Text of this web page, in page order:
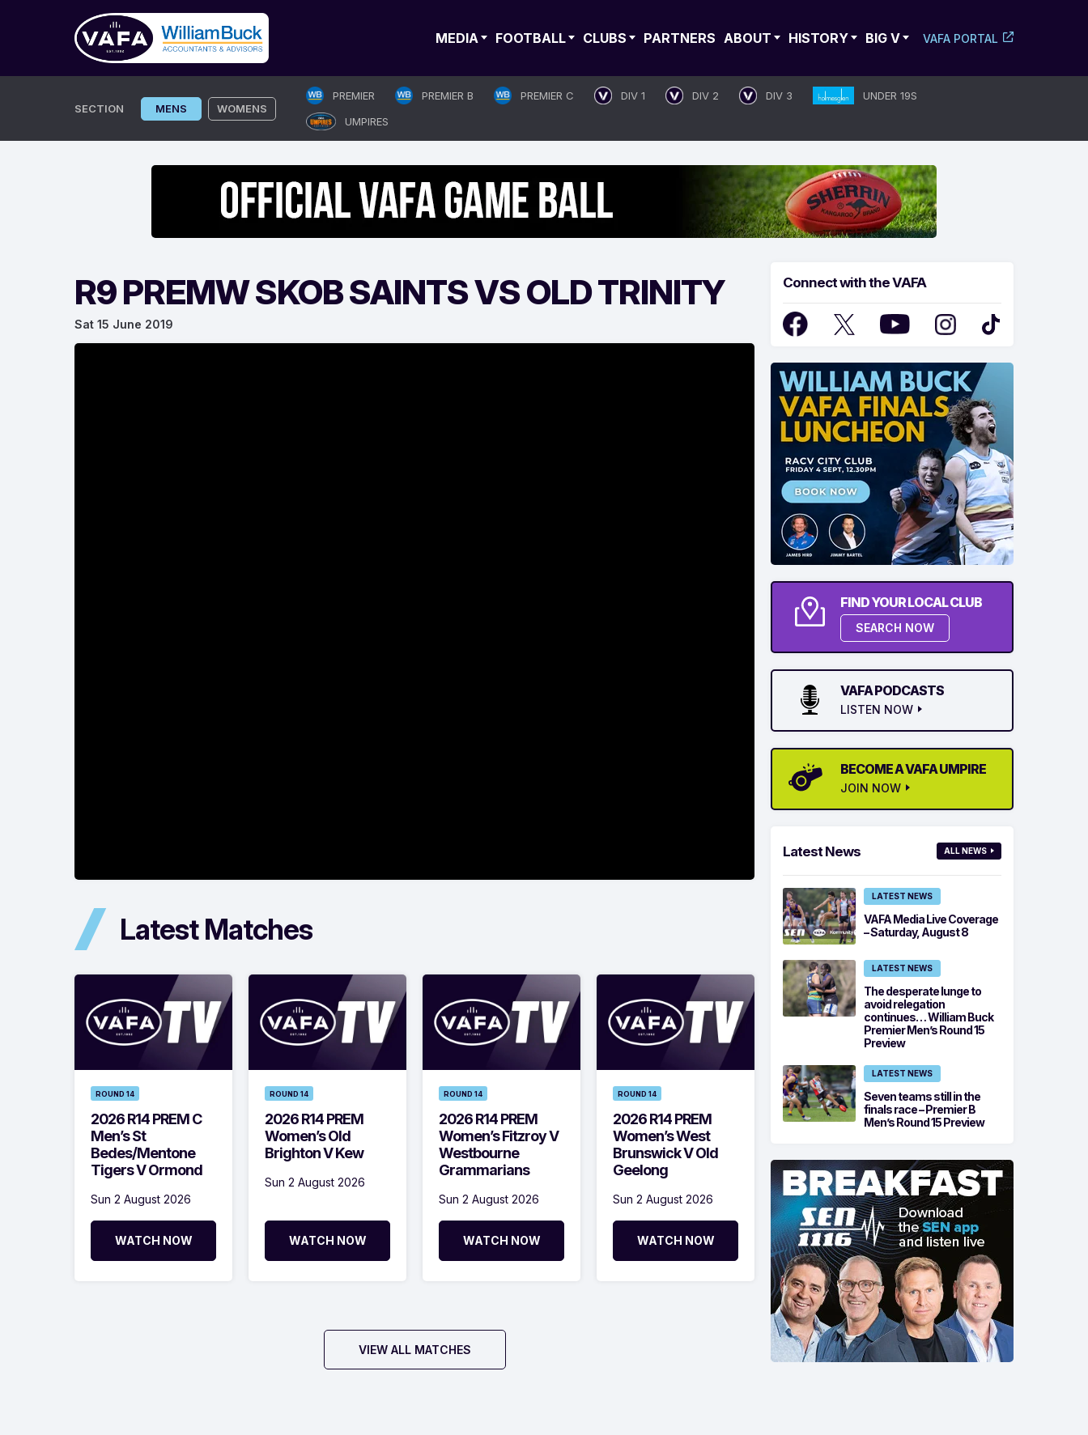
MEDIA FOOTBALL CLUBS PARTNERS ABOUT HISTORY BIG V VAFA PORTAL
SECTION MENS WOMENS
PREMIER PREMIER B PREMIER C DIV 1 DIV 2 DIV 3
UNDER 19S
UMPIRES
R9 PREMW SKOB SAINTS VS OLD TRINITY
Sat 15 June 2019
Latest Matches
ROUND 14
2026 R14 PREM C
Men’s St
Bedes/Mentone
Tigers V Ormond
Sun 2 August 2026
WATCH NOW
ROUND 14
2026 R14 PREM
Women’s Old
Brighton V Kew
Sun 2 August 2026
WATCH NOW
ROUND 14
2026 R14 PREM
Women’s Fitzroy V
Westbourne
Grammarians
Sun 2 August 2026
WATCH NOW
ROUND 14
2026 R14 PREM
Women’s West
Brunswick V Old
Geelong
Sun 2 August 2026
WATCH NOW
VIEW ALL MATCHES
Connect with the VAFA
FIND YOUR LOCAL CLUB
SEARCH NOW
VAFA PODCASTS
LISTEN NOW
BECOME A VAFA UMPIRE
JOIN NOW
Latest News ALL NEWS
LATEST NEWS
VAFA Media Live Coverage
– Saturday, August 8
LATEST NEWS
The desperate lunge to
avoid relegation
continues… William Buck
Premier Men’s Round 15
Preview
LATEST NEWS
Seven teams still in the
finals race – Premier B
Men’s Round 15 Preview